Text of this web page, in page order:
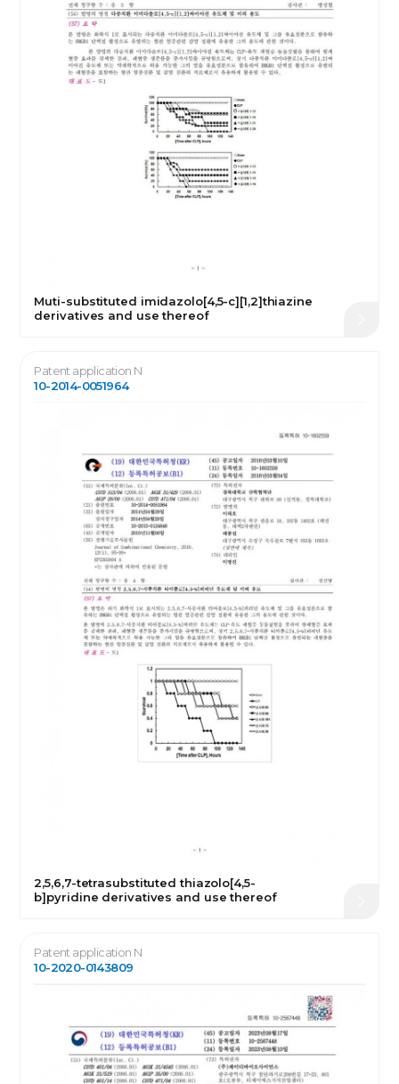
Muti-substituted imidazolo[4,5-c][1,2]thiazine
derivatives and use thereof
Patent application N
10-2014-0051964
2,5,6,7-tetrasubstituted thiazolo[4,5-
b]pyridine derivatives and use thereof
Patent application N
10-2020-0143809